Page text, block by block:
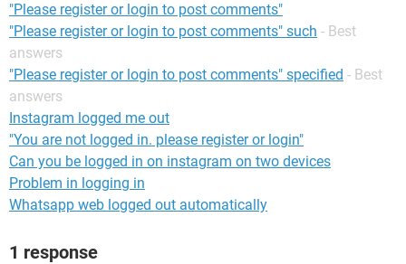
"Please register or login to post comments"
"Please register or login to post comments" such - Best
answers
"Please register or login to post comments" specified - Best
answers
Instagram logged me out
"You are not logged in. please register or login"
Can you be logged in on instagram on two devices
Problem in logging in
Whatsapp web logged out automatically
1 response